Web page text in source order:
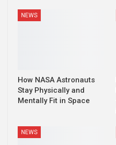
NEWS
How NASA Astronauts
Stay Physically and
Mentally Fit in Space
NEWS